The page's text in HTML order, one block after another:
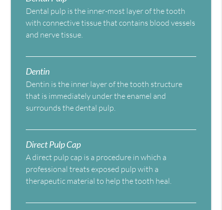
Dental pulp is the inner-most layer of the tooth
with connective tissue that contains blood vessels
and nerve tissue.
Dentin
Dentin is the inner layer of the tooth structure
that is immediately under the enamel and
surrounds the dental pulp.
Direct Pulp Cap
A direct pulp cap is a procedure in which a
professional treats exposed pulp with a
therapeutic material to help the tooth heal.